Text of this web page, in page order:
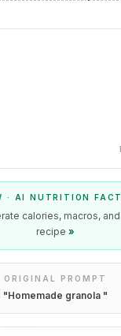
· AI NUTRITION
calories, macros,
recipe »
ORIGINAL PROMPT
"Homemade granola "